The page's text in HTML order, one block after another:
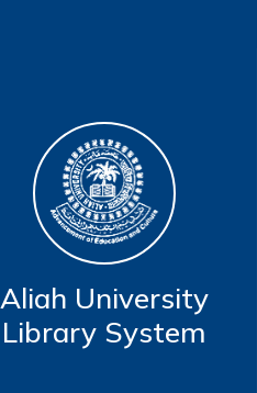
Aliah University
Library System